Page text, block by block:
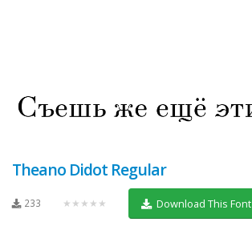
Theano Didot Regular
233 ★★★★★ Download This Font